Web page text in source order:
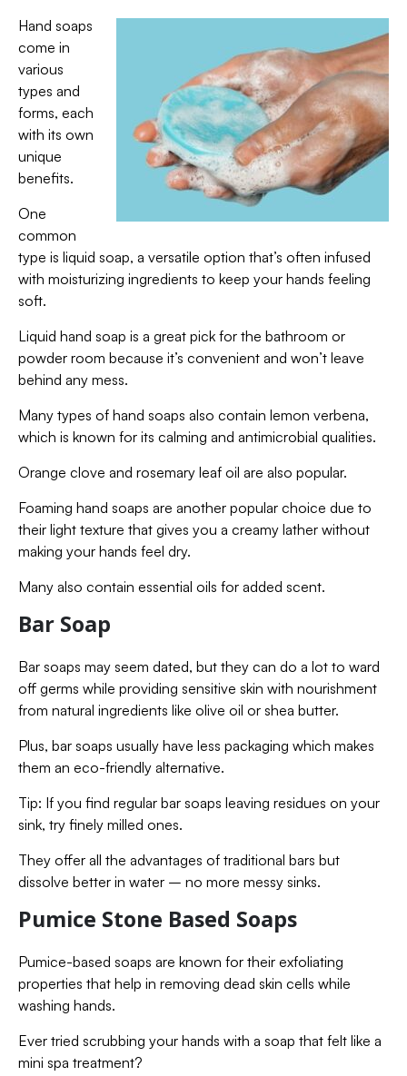
Hand soaps
come in
various
types and
forms, each
with its own
unique
benefits.
One
common
type is liquid soap, a versatile option that’s often infused
with moisturizing ingredients to keep your hands feeling
soft.
Liquid hand soap is a great pick for the bathroom or
powder room because it’s convenient and won’t leave
behind any mess.
Many types of hand soaps also contain lemon verbena,
which is known for its calming and antimicrobial qualities.
Orange clove and rosemary leaf oil are also popular.
Foaming hand soaps are another popular choice due to
their light texture that gives you a creamy lather without
making your hands feel dry.
Many also contain essential oils for added scent.
Bar Soap
Bar soaps may seem dated, but they can do a lot to ward
off germs while providing sensitive skin with nourishment
from natural ingredients like olive oil or shea butter.
Plus, bar soaps usually have less packaging which makes
them an eco-friendly alternative.
Tip: If you find regular bar soaps leaving residues on your
sink, try finely milled ones.
They offer all the advantages of traditional bars but
dissolve better in water – no more messy sinks.
Pumice Stone Based Soaps
Pumice-based soaps are known for their exfoliating
properties that help in removing dead skin cells while
washing hands.
Ever tried scrubbing your hands with a soap that felt like a
mini spa treatment?